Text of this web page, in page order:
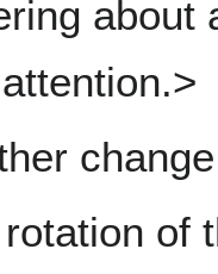
about
of